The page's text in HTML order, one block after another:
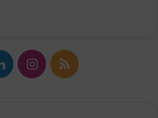
LinkedInInstagram
RSS